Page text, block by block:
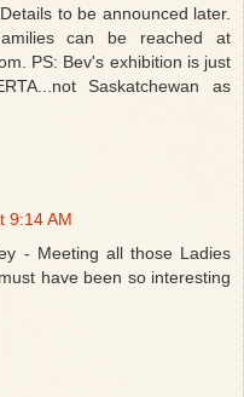
to be announced later.
can be reached at
PS: Bev's exhibition is just
Saskatchewan as
9:14 AM
- Meeting all those Ladies
have been so interesting